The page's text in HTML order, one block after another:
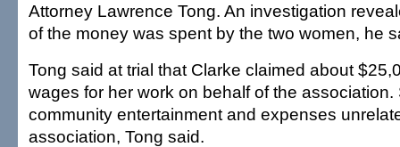
Attorney Lawrence Tong. An investigation
of the money was spent by the two women, he
Tong said at trial that Clarke claimed about
wages for her work on behalf of the association.
community entertainment and expenses
association, Tong said.